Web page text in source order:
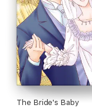
The Bride's Baby